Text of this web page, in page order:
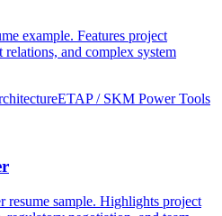
example. Features project
relations, and complex system
ETAP / SKM Power Tools
resume sample. Highlights project